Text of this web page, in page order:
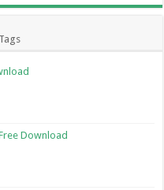
Tags
Download